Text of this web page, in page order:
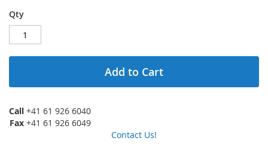
Qty
Add to Cart
Call +41 61 926 6040
Fax +41 61 926 6049
Contact Us!